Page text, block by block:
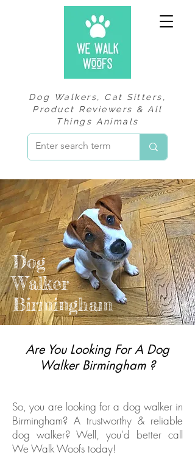
Dog Walkers, Cat Sitters,
Product Reviewers & All
Things Animals
Dog
Walker
Birmingham
Are You Looking For A Dog
Walker Birmingham ?
So, you are looking for a dog walker in
Birmingham? A trustworthy & reliable
dog walker? Well, you'd better call
We Walk Woofs today!